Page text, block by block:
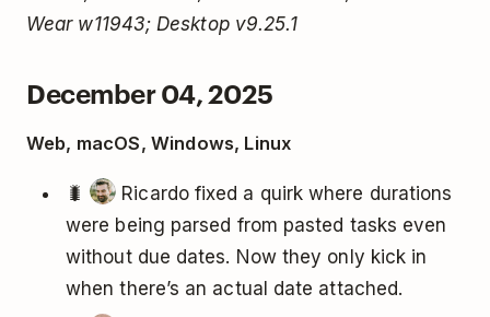
Wear w11943; Desktop v9.25.1
December 04, 2025
Web, macOS, Windows, Linux
🐛
Ricardo fixed a quirk where durations
were being parsed from pasted tasks even
without due dates. Now they only kick in
when there’s an actual date attached.